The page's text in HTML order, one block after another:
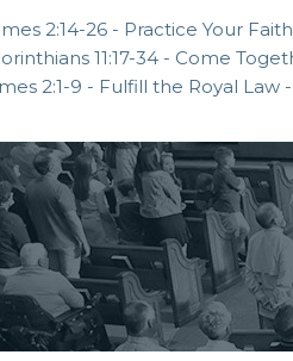
2:14-26 - Practice Your
11:17-34 - Come
2:1-9 - Fulfill the Royal